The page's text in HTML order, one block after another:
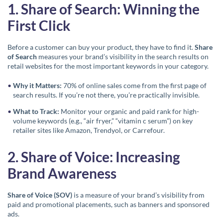
1. Share of Search: Winning the
First Click
Before a customer can buy your product, they have to find it.Share
of Search measures your brand’s visibility in the search results on
retail websites for the most important keywords in your category.
Why it Matters: 70% of online sales come from the first page of
search results. If you’re not there, you’re practically invisible.
What to Track: Monitor your organic and paid rank for high-
volume keywords (e.g., “air fryer,” “vitamin c serum”) on key
retailer sites like Amazon, Trendyol, or Carrefour.
2. Share of Voice: Increasing
Brand Awareness
Share of Voice (SOV) is a measure of your brand’s visibility from
paid and promotional placements, such as banners and sponsored
ads.